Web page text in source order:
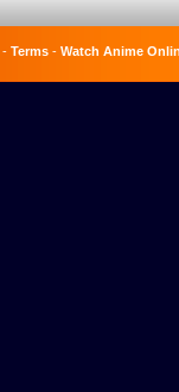
- Terms - Watch Anime